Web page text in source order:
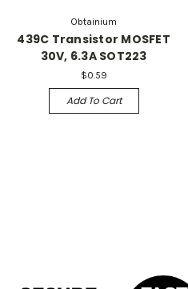
Obtainium
439C Transistor MOSFET
30V, 6.3A SOT223
$0.59
Add To Cart